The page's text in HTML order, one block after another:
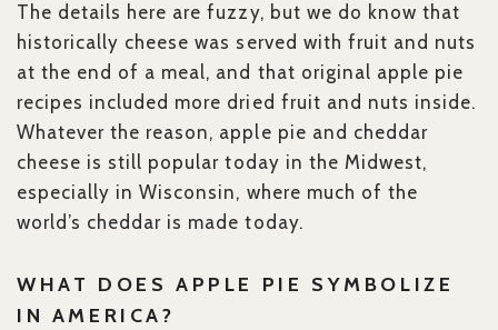
The details here are fuzzy, but we do know that
historically cheese was served with fruit and nuts
at the end of a meal, and that original apple pie
recipes included more dried fruit and nuts inside.
Whatever the reason, apple pie and cheddar
cheese is still popular today in the Midwest,
especially in Wisconsin, where much of the
world’s cheddar is made today.
WHAT DOES APPLE PIE SYMBOLIZE
IN AMERICA?